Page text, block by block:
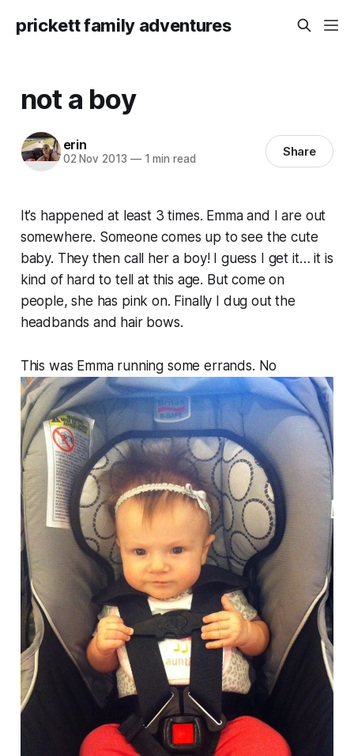
prickett family adventures
not a boy
erin
02 Nov 2013 —1 min read Share
It’s happened at least 3 times. Emma and I are out
somewhere. Someone comes up to see the cute
baby. They then call her a boy! I guess I get it… it is
kind of hard to tell at this age. But come on
people, she has pink on. Finally I dug out the
headbands and hair bows.
This was Emma running some errands. No